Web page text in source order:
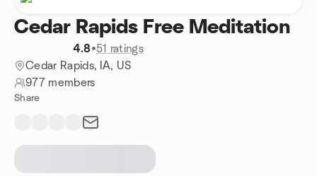
Cedar Rapids Free Meditation
4.8•51 ratings
Cedar Rapids, IA, US
977 members
Share